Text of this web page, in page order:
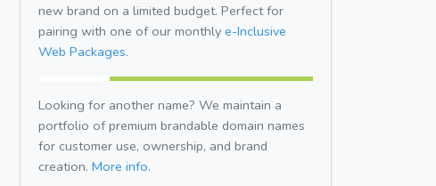
new brand on a limited budget. Perfect for
pairing with one of our monthly e-Inclusive
Web Packages.
Looking for another name? We maintain a
portfolio of premium brandable domain names
for customer use, ownership, and brand
creation. More info.